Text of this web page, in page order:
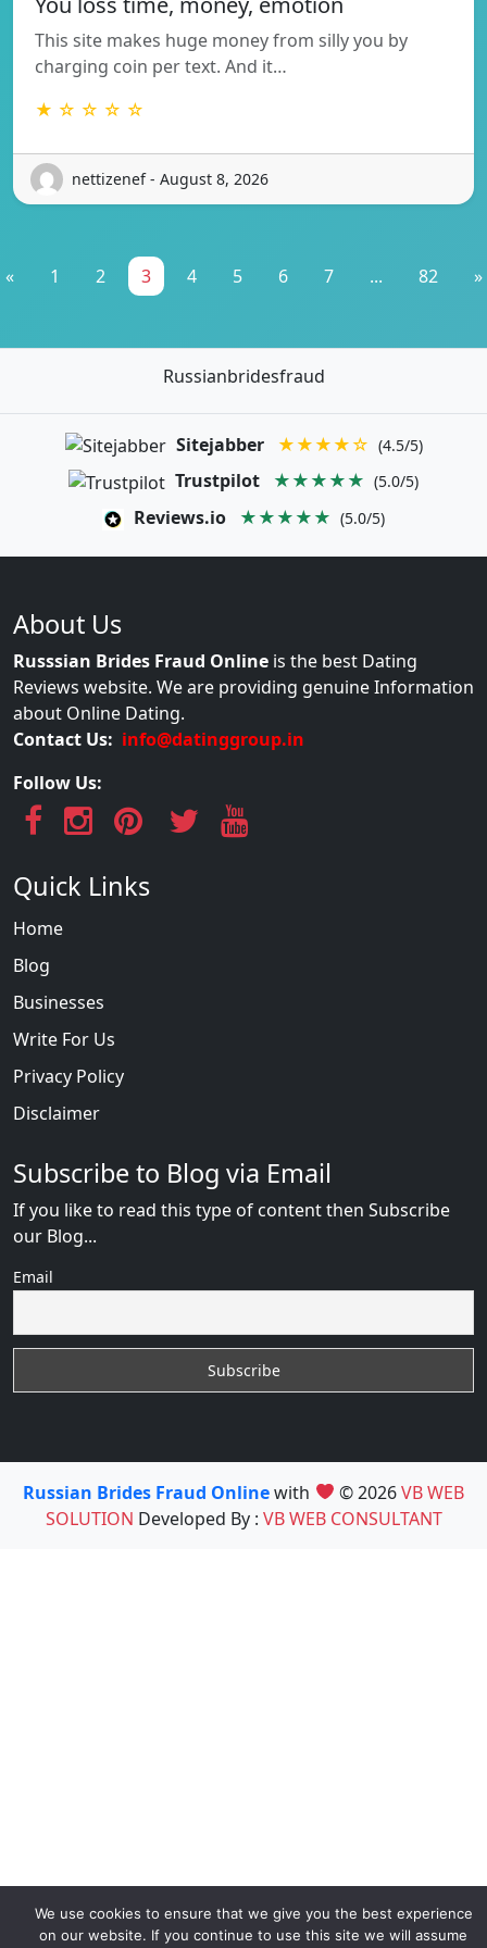
This site makes huge money from silly you by
charging coin per text. And it…
★ ☆ ☆ ☆ ☆
nettizenef - August 8, 2026
« 1 2 3 4 5 6 7 ... 82 »
Russianbridesfraud
Sitejabber ★★★★☆ (4.5/5)
Trustpilot ★★★★★ (5.0/5)
Reviews.io ★★★★★ (5.0/5)
About Us
Russsian Brides Fraud Online is the best Dating
Reviews website. We are providing genuine Information
about Online Dating.
Contact Us: info@datinggroup.in
Follow Us:
Quick Links
Home
Blog
Businesses
Write For Us
Privacy Policy
Disclaimer
Subscribe to Blog via Email
If you like to read this type of content then Subscribe
our Blog...
Email
Russian Brides Fraud Onlinewith © 2026VB WEB
SOLUTION Developed By : VB WEB CONSULTANT
We use cookies to ensure that we give you the best experience
on our website. If you continue to use this site we will assume